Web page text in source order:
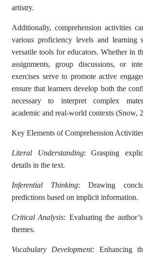
artistry.
Additionally, comprehension activities
various proficiency levels and learning
versatile tools for educators. Whether in
assignments, group discussions, or
exercises serve to promote active
ensure that learners develop both the
necessary to interpret complex
academic and real-world contexts (Snow,
Key Elements of Comprehension
Literal Understanding: Grasping
details in the text.
Inferential Thinking: Drawing
predictions based on implicit information.
Critical Analysis: Evaluating the
themes.
Vocabulary Development: Enhancing